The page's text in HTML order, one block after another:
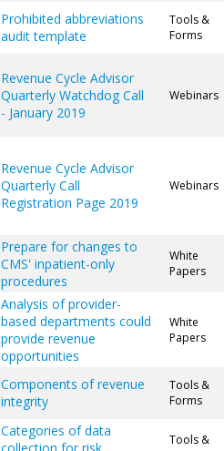
Prohibited abbreviations
audit template
Tools &
Forms
Revenue Cycle Advisor
Quarterly Watchdog Call
- January 2019
Webinars
Revenue Cycle Advisor
Quarterly Call
Registration Page 2019
Webinars
Prepare for changes to
CMS' inpatient-only
procedures
White
Papers
Analysis of provider-
based departments could
provide revenue
opportunities
White
Papers
Components of revenue
integrity
Tools &
Forms
Categories of data
Tools &